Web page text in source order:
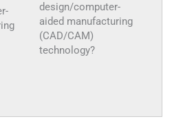
design/computer-
aided manufacturing
(CAD/CAM)
technology?